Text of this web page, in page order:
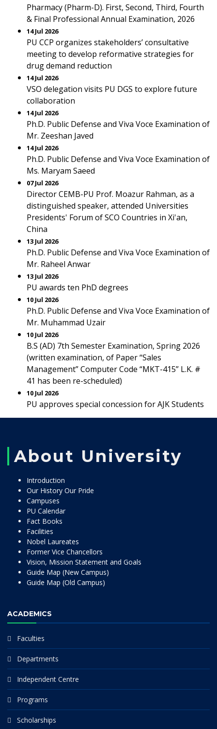
Pharmacy (Pharm-D). First, Second, Third, Fourth
& Final Professional Annual Examination, 2026
14 Jul 2026
PU CCP organizes stakeholders’ consultative
meeting to develop reformative strategies for
drug demand reduction
14 Jul 2026
VSO delegation visits PU DGS to explore future
collaboration
14 Jul 2026
Ph.D. Public Defense and Viva Voce Examination of
Mr. Zeeshan Javed
14 Jul 2026
Ph.D. Public Defense and Viva Voce Examination of
Ms. Maryam Saeed
07 Jul 2026
Director CEMB-PU Prof. Moazur Rahman, as a
distinguished speaker, attended Universities
Presidents' Forum of SCO Countries in Xi'an,
China
13 Jul 2026
Ph.D. Public Defense and Viva Voce Examination of
Mr. Raheel Anwar
13 Jul 2026
PU awards ten PhD degrees
10 Jul 2026
Ph.D. Public Defense and Viva Voce Examination of
Mr. Muhammad Uzair
10 Jul 2026
B.S (AD) 7th Semester Examination, Spring 2026
(written examination, of Paper “Sales
Management” Computer Code “MKT-415” L.K. #
41 has been re-scheduled)
10 Jul 2026
PU approves special concession for AJK Students
About University
Introduction
Our History Our Pride
Campuses
PU Calendar
Fact Books
Facilities
Nobel Laureates
Former Vice Chancellors
Vision, Mission Statement and Goals
Guide Map (New Campus)
Guide Map (Old Campus)
ACADEMICS
Faculties
Departments
Independent Centre
Programs
Scholarships